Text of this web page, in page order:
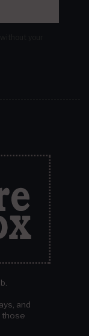
and
those